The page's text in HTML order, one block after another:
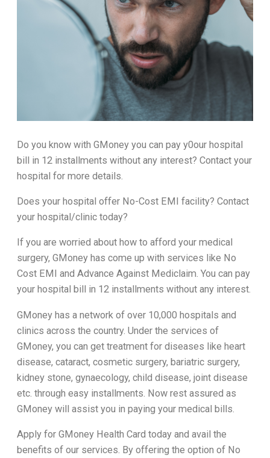
Do you know with GMoney you can pay y0our hospital
bill in 12 installments without any interest? Contact your
hospital for more details.
Does your hospital offer No-Cost EMI facility? Contact
your hospital/clinic today?
If you are worried about how to afford your medical
surgery, GMoney has come up with services like No
Cost EMI and Advance Against Mediclaim. You can pay
your hospital bill in 12 installments without any interest.
GMoney has a network of over 10,000 hospitals and
clinics across the country. Under the services of
GMoney, you can get treatment for diseases like heart
disease, cataract, cosmetic surgery, bariatric surgery,
kidney stone, gynaecology, child disease, joint disease
etc. through easy installments. Now rest assured as
GMoney will assist you in paying your medical bills.
Apply for GMoney Health Card today and avail the
benefits of our services. By offering the option of No